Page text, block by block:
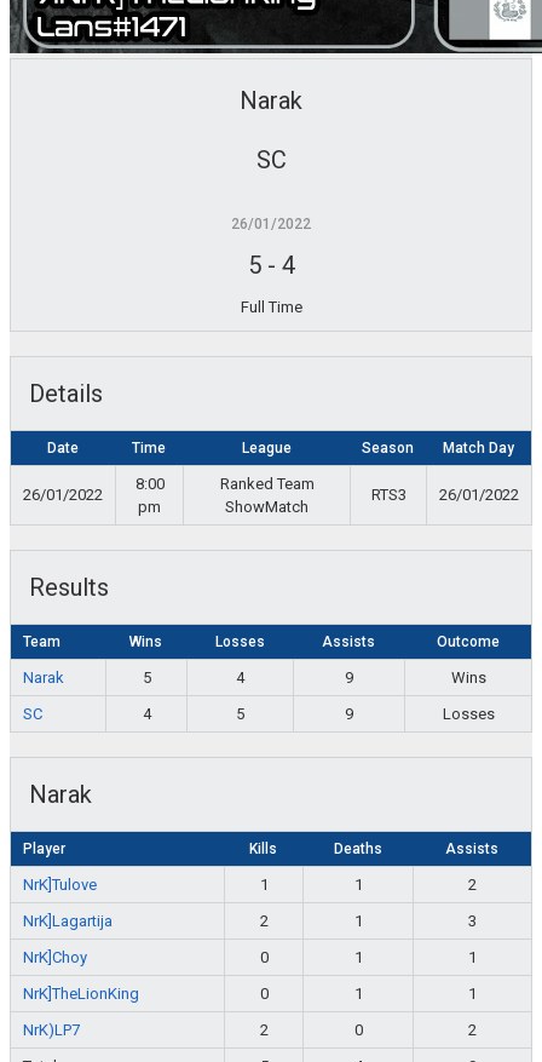
Narak
SC
26/01/2022
5- 4
Full Time
Details
Date Time League Season Match Day
26/01/2022
8:00
pm
Ranked Team
ShowMatch
RTS3 26/01/2022
Results
Team Wins Losses Assists Outcome
Narak 5 4 9
Wins
SC
4 5 9 Losses
Narak
Player Kills Deaths Assists
NrK]Tulove 1 1
2
NrK]Lagartija
2 1
3
NrK]Choy
0 1
1
NrK]TheLionKing
0 1
1
NrK)LP7
2 0
2